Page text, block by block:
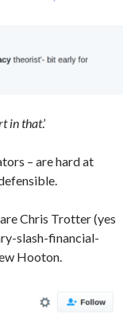
in that.’
– are hard at
Chris Trotter (yes
slash-financial-
Hooton.